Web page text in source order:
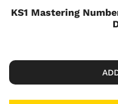
KS1 Mastering